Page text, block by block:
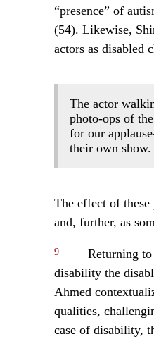
“presence” of
(54). Likewise,
actors as disabled
The actor
photo-ops of
for our
their own show.
The effect of
and, further, as
9
Returning
disability the
Ahmed
qualities,
case of disability,